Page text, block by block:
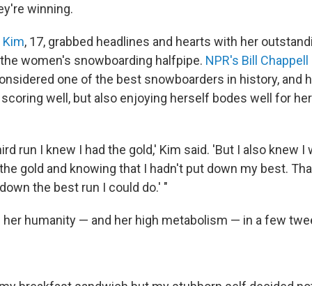
winning.
Kim, 17, grabbed headlines and hearts with her
women's snowboarding halfpipe. NPR's Bill Chappell
one of the best snowboarders in history, and
well, but also enjoying herself bodes well for
run I knew I had the gold,' Kim said. 'But I also knew I
gold and knowing that I hadn't put down my best.
the best run I could do.' "
her humanity — and her high metabolism — in a few